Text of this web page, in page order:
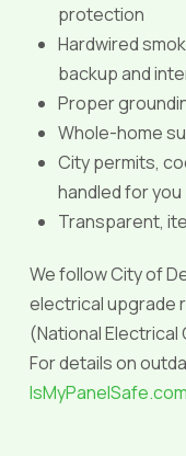
protection
Hardwired
backup and
Proper
Whole-home
City permits,
handled for you
Transparent,
We follow City of
electrical upgrade
(National
For details on
IsMyPanelSafe.com